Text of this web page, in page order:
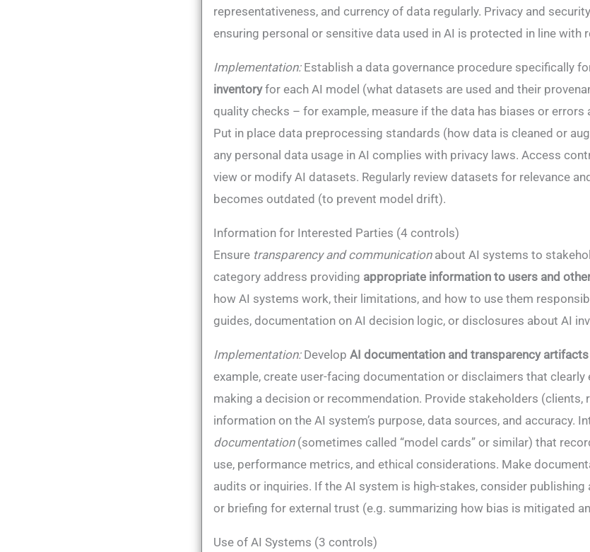
representativeness, and currency of data regularly​. Privacy and
ensuring personal or sensitive data used in AI is protected in line with
Implementation:Establish a data governance procedure specifically
inventoryfor each AI model (what datasets are used and their
quality checks – for example, measure if the data has biases or errors
Put in place data preprocessing standards (how data is cleaned or
any personal data usage in AI complies with privacy laws. Access
view or modify AI datasets. Regularly review datasets for relevance
becomes outdated (to prevent model drift).
Information for Interested Parties (4 controls)
Ensure transparency and communicationabout AI systems to
category address providing appropriate information to users and
how AI systems work, their limitations, and how to use them
guides, documentation on AI decision logic, or disclosures about AI
Implementation:Develop AI documentation and transparency artifacts
example, create user-facing documentation or disclaimers that clearly
making a decision or recommendation. Provide stakeholders (clients,
information on the AI system’s purpose, data sources, and accuracy.
documentation(sometimes called “model cards” or similar) that
use, performance metrics, and ethical considerations. Make
audits or inquiries​. If the AI system is high-stakes, consider publishing
or briefing for external trust (e.g. summarizing how bias is mitigated
Use of AI Systems (3 controls)